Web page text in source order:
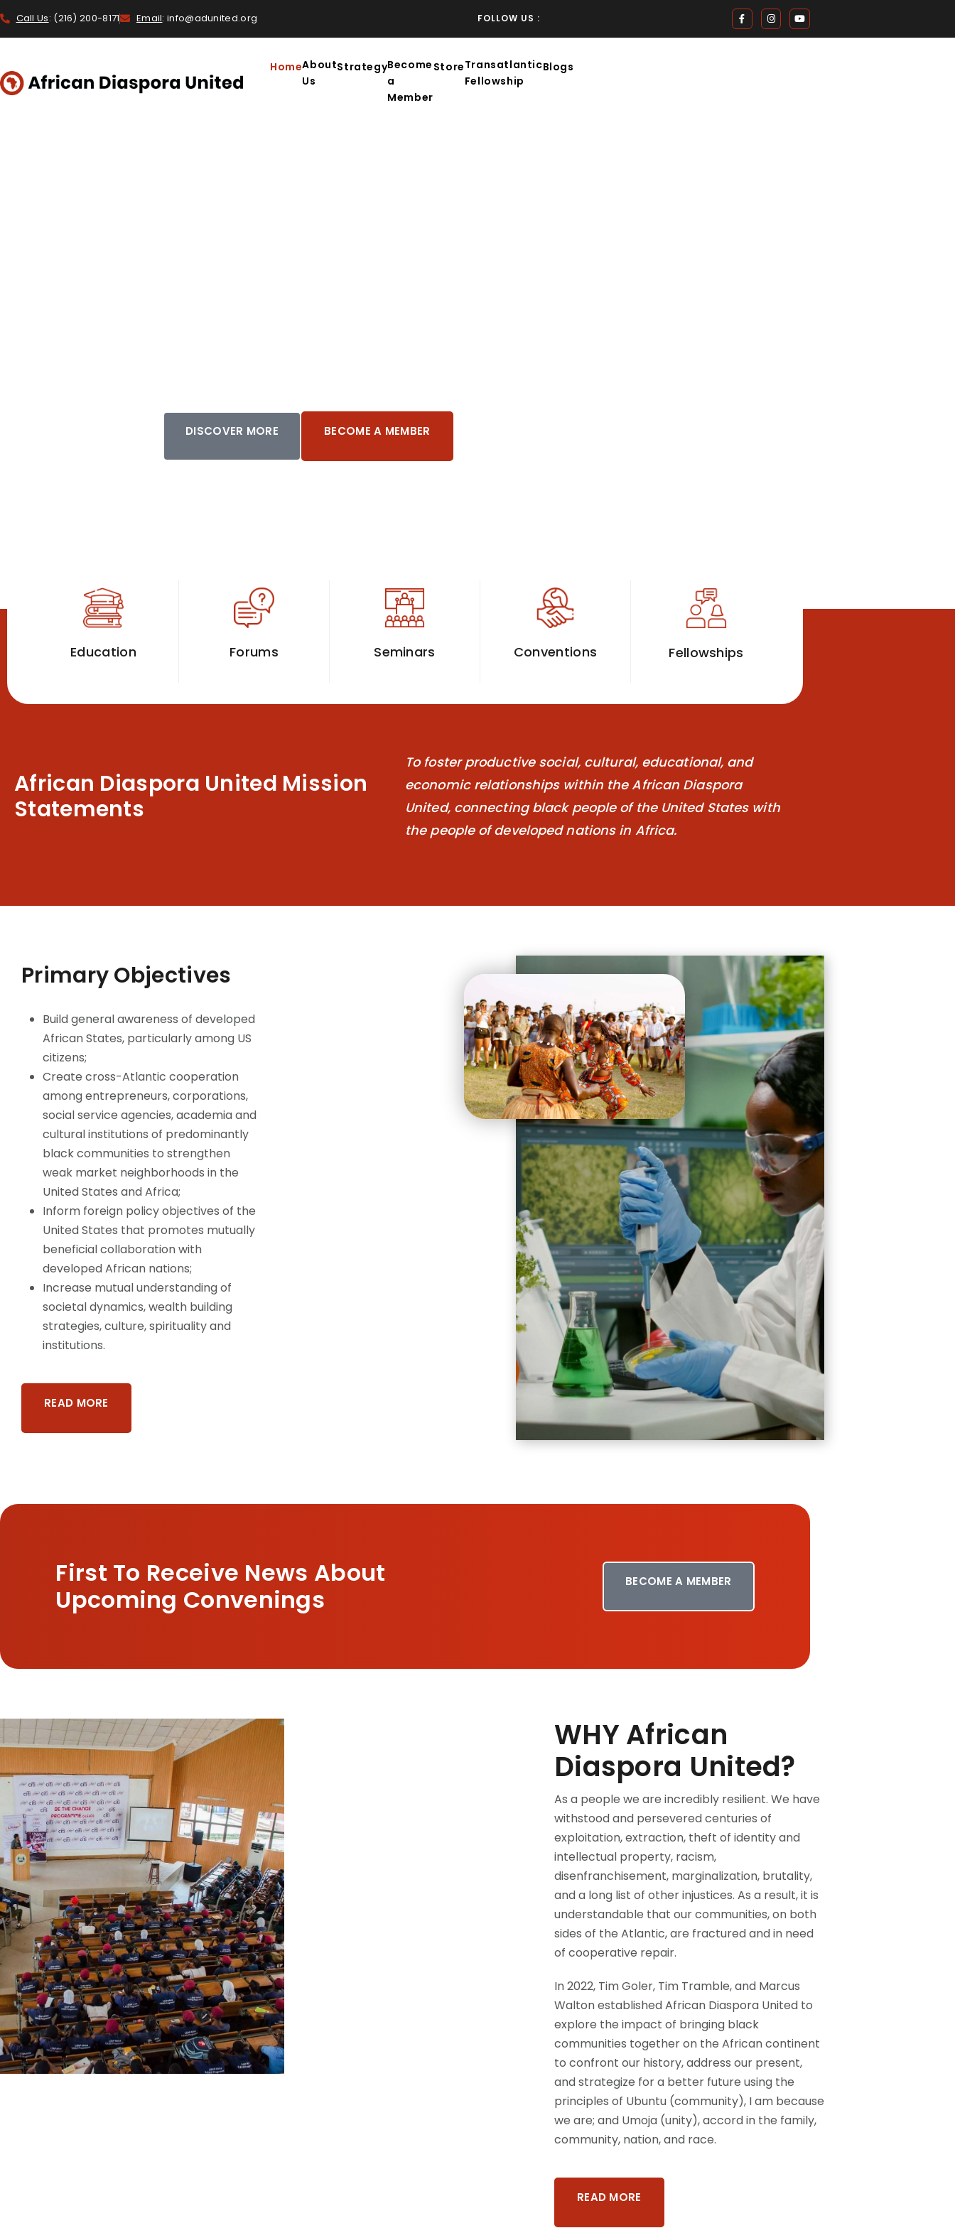
Call Us: (216) 200-8171 Email: info@adunited.org FOLLOW US :
HomeAbout
Us
StrategyBecome
a
Member
StoreTransatlantic
Fellowship
Blogs
DISCOVER MORE BECOME A MEMBER
Education Forums Seminars Conventions Fellowships
African Diaspora United Mission
Statements
To foster productive social, cultural, educational, and
economic relationships within the African Diaspora
United, connecting black people of the United States with
the people of developed nations in Africa.
Primary Objectives
Build general awareness of developed
African States, particularly among US
citizens;
Create cross-Atlantic cooperation
among entrepreneurs, corporations,
social service agencies, academia and
cultural institutions of predominantly
black communities to strengthen
weak market neighborhoods in the
United States and Africa;
Inform foreign policy objectives of the
United States that promotes mutually
beneficial collaboration with
developed African nations;
Increase mutual understanding of
societal dynamics, wealth building
strategies, culture, spirituality and
institutions.
READ MORE
First To Receive News About
Upcoming Convenings
BECOME A MEMBER
WHY African
Diaspora United?
As a people we are incredibly resilient. We have
withstood and persevered centuries of
exploitation, extraction, theft of identity and
intellectual property, racism,
disenfranchisement, marginalization, brutality,
and a long list of other injustices. As a result, it is
understandable that our communities, on both
sides of the Atlantic, are fractured and in need
of cooperative repair.
In 2022, Tim Goler, Tim Tramble, and Marcus
Walton established African Diaspora United to
explore the impact of bringing black
communities together on the African continent
to confront our history, address our present,
and strategize for a better future using the
principles of Ubuntu (community), I am because
we are; and Umoja (unity), accord in the family,
community, nation, and race.
READ MORE